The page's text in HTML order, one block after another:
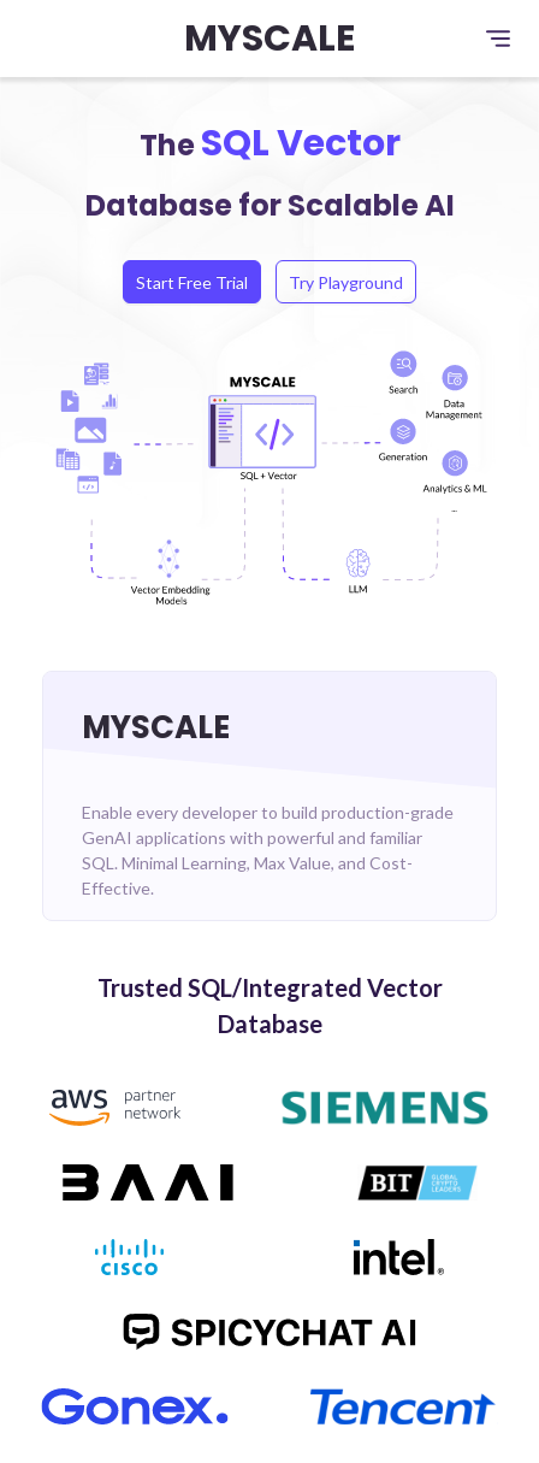
MYSCALE
TheSQL Vector
Database for Scalable AI
Start Free Trial Try Playground
MYSCALE
Enable every developer to build production-grade
GenAI applications with powerful and familiar
SQL. Minimal Learning, Max Value, and Cost-
Effective.
Trusted SQL/Integrated Vector
Database